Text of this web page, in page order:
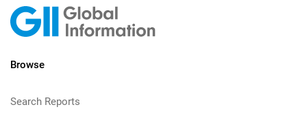
Browse
Search Reports